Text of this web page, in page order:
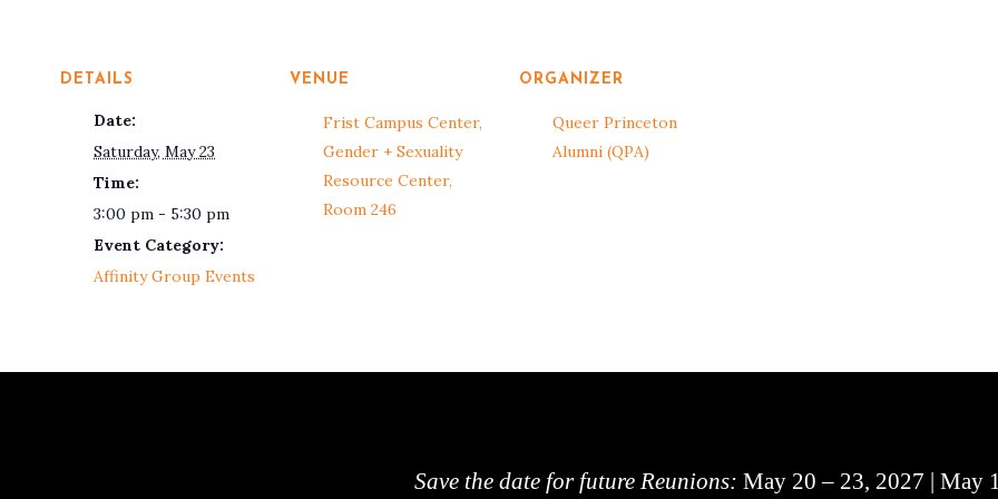
DETAILS
Date:
Saturday, May 23
Time:
3:00 pm - 5:30 pm
Event Category:
Affinity Group Events
VENUE
Frist Campus Center,
Gender + Sexuality
Resource Center,
Room 246
ORGANIZER
Queer Princeton
Alumni (QPA)
Save the date for future Reunions: May 20 – 23, 2027 | May